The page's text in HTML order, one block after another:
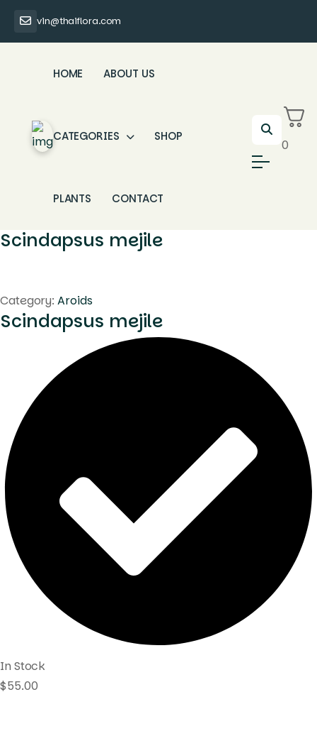
vin@thaiflora.com
HOME ABOUT US
CATEGORIES SHOP
PLANTS CONTACT
0
Scindapsus mejile
Category:Aroids
Scindapsus mejile
In Stock
$55.00